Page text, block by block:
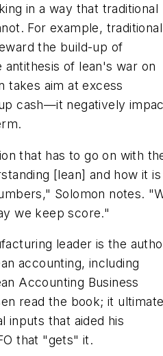
in a way that traditional
For example, traditional
the build-up of
of lean's war on
takes aim at excess
cash—it negatively
that has to go on with
[lean] and how it is
Solomon notes.
we keep score."
leader is the
accounting, including
Accounting Business
read the book; it
inputs that aided his
that "gets" it.